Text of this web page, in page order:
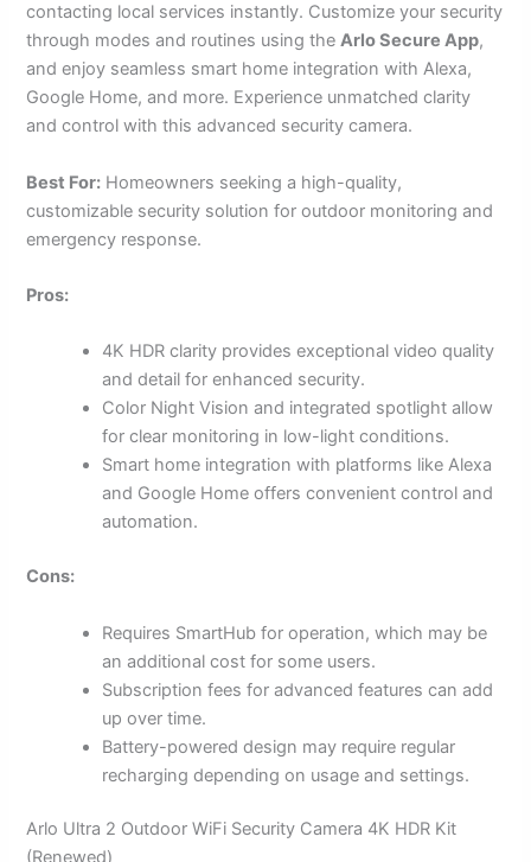
contacting local services instantly. Customize your security
through modes and routines using theArlo Secure App,
and enjoy seamless smart home integration with Alexa,
Google Home, and more. Experience unmatched clarity
and control with this advanced security camera.
Best For: Homeowners seeking a high-quality,
customizable security solution for outdoor monitoring and
emergency response.
Pros:
4K HDR clarity provides exceptional video quality
and detail for enhanced security.
Color Night Vision and integrated spotlight allow
for clear monitoring in low-light conditions.
Smart home integration with platforms like Alexa
and Google Home offers convenient control and
automation.
Cons:
Requires SmartHub for operation, which may be
an additional cost for some users.
Subscription fees for advanced features can add
up over time.
Battery-powered design may require regular
recharging depending on usage and settings.
Arlo Ultra 2 Outdoor WiFi Security Camera 4K HDR Kit